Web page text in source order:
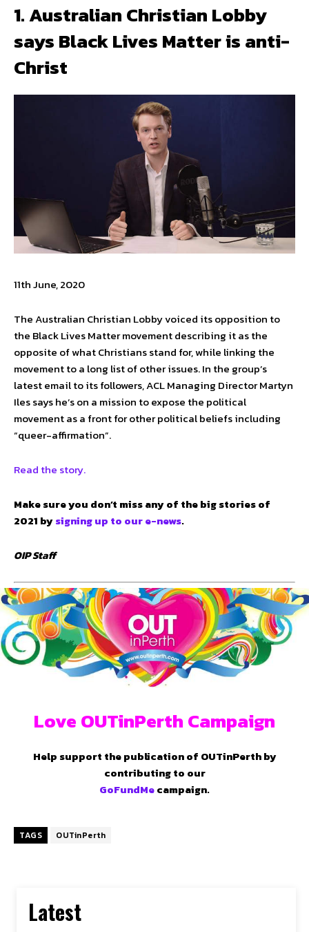
1. Australian Christian Lobby
says Black Lives Matter is anti-
Christ
11th June, 2020
The Australian Christian Lobby voiced its opposition to
the Black Lives Matter movement describing it as the
opposite of what Christians stand for, while linking the
movement to a long list of other issues. In the group’s
latest email to its followers, ACL Managing Director Martyn
Iles says he’s on a mission to expose the political
movement as a front for other political beliefs including
“queer-affirmation”.
Read the story.
Make sure you don’t miss any of the big stories of
2021 bysigning up to our e-news.
OIP Staff
Love OUTinPerth Campaign
Help support the publication of OUTinPerth by
contributing to our
GoFundMecampaign.
TAGS OUTinPerth
Latest